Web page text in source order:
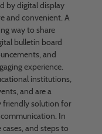
by digital display
and convenient. A
way to share
bulletin board
and
experience.
institutions,
and are a
friendly solution for
In
and steps to